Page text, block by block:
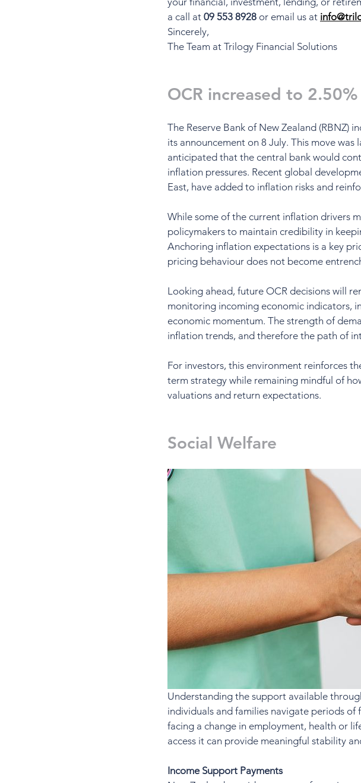
a call at 09 553 8928 or email us at
Sincerely,
The Team at Trilogy Financial Solutions
OCR increased to 2.50%
The Reserve Bank of New Zealand (RBNZ)
its announcement on 8 July. This move
anticipated that the central bank would
inflation pressures. Recent global
East, have added to inflation risks and
While some of the current inflation drivers
policymakers to maintain credibility in
Anchoring inflation expectations is a key
pricing behaviour does not become
Looking ahead, future OCR decisions will
monitoring incoming economic indicators,
economic momentum. The strength of
inflation trends, and therefore the path of
For investors, this environment reinforces
term strategy while remaining mindful of
valuations and return expectations.
Social Welfare
Understanding the support available
individuals and families navigate periods
facing a change in employment, health or
access it can provide meaningful stability
Income Support Payments